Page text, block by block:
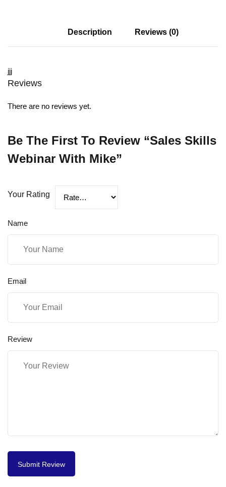
Description Reviews (0)
jjj
Reviews
There are no reviews yet.
Be The First To Review “Sales Skills
Webinar With Mike”
Your Rating
Name
Email
Review
Submit Review